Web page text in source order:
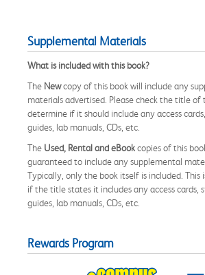
Supplemental Materials
What is included with this book?
The Newcopy of this book will include any
materials advertised. Please check the title of
determine if it should include any access
guides, lab manuals, CDs, etc.
The Used, Rental and eBookcopies of this
guaranteed to include any supplemental
Typically, only the book itself is included. This
if the title states it includes any access cards,
guides, lab manuals, CDs, etc.
Rewards Program